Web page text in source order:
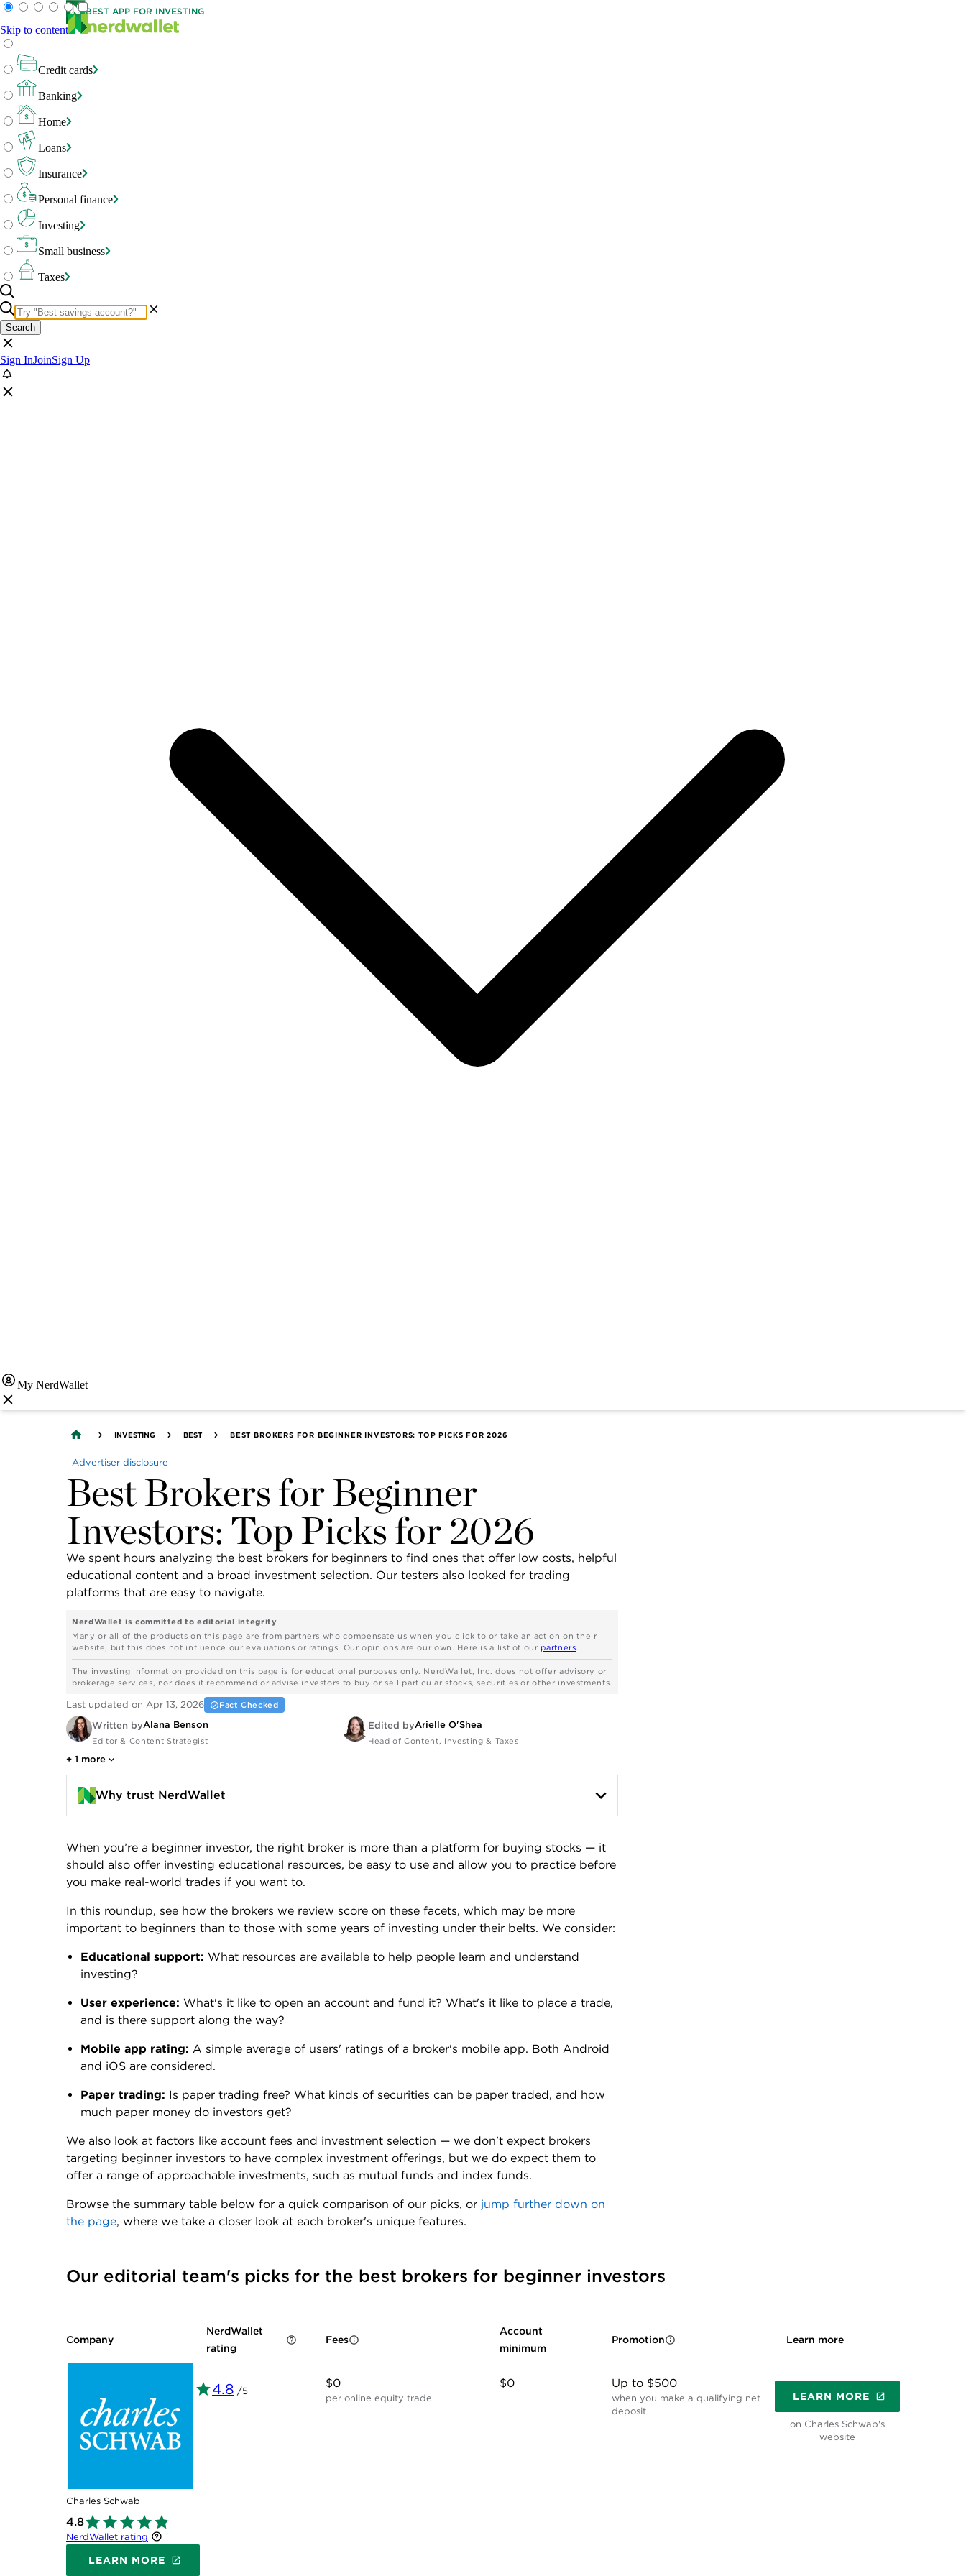
Skip to content
Credit cards
Banking
Home
Loans
Insurance
Personal finance
Investing
Small business
Taxes
Search
Sign InJoinSign Up
My NerdWallet
INVESTING BEST BEST BROKERS FOR BEGINNER INVESTORS: TOP PICKS FOR 2026
Advertiser disclosure
Best Brokers for Beginner
Investors: Top Picks for 2026
We spent hours analyzing the best brokers for beginners to find ones that offer low costs, helpful
educational content and a broad investment selection. Our testers also looked for trading
platforms that are easy to navigate.
NerdWallet is committed to editorial integrity
Many or all of the products on this page are from partners who compensate us when you click to or take an action on their
website, but this does not influence our evaluations or ratings. Our opinions are our own. Here is a list of our partners.
The investing information provided on this page is for educational purposes only. NerdWallet, Inc. does not offer advisory or
brokerage services, nor does it recommend or advise investors to buy or sell particular stocks, securities or other investments.
Last updated on Apr 13, 2026 Fact Checked
Written byAlana Benson
Editor & Content Strategist
Edited byArielle O'Shea
Head of Content, Investing & Taxes
+ 1 more
Why trust NerdWallet
When you’re a beginner investor, the right broker is more than a platform for buying stocks — it
should also offer investing educational resources, be easy to use and allow you to practice before
you make real-world trades if you want to.
In this roundup, see how the brokers we review score on these facets, which may be more
important to beginners than to those with some years of investing under their belts. We consider:
Educational support: What resources are available to help people learn and understand
investing?
User experience: What's it like to open an account and fund it? What's it like to place a trade,
and is there support along the way?
Mobile app rating: A simple average of users' ratings of a broker's mobile app. Both Android
and iOS are considered.
Paper trading: Is paper trading free? What kinds of securities can be paper traded, and how
much paper money do investors get?
We also look at factors like account fees and investment selection — we don't expect brokers
targeting beginner investors to have complex investment offerings, but we do expect them to
offer a range of approachable investments, such as mutual funds and index funds.
Browse the summary table below for a quick comparison of our picks, or jump further down on
the page, where we take a closer look at each broker's unique features.
Our editorial team's picks for the best brokers for beginner investors
Company
NerdWallet
rating
Fees
Account
minimum
Promotion Learn more
Charles Schwab
4.8
NerdWallet rating
4.8 /5
$0
per online equity trade
$0 Up to $500
when you make a qualifying net
deposit
LEARN MORE
on Charles Schwab's
website
LEARN MORE
BEST APP FOR INVESTING